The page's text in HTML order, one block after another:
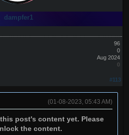
dampfer1
96
0
Aug 2024
0
#113
(01-08-2023, 05:43 AM)
post's content yet. Please
the content.